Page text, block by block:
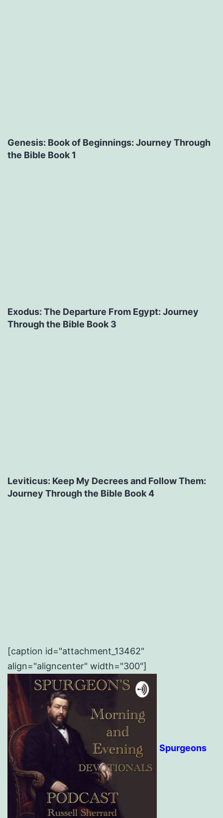
Genesis: Book of Beginnings: Journey Through
the Bible Book 1
Exodus: The Departure From Egypt: Journey
Through the Bible Book 3
Leviticus: Keep My Decrees and Follow Them:
Journey Through the Bible Book 4
[caption id="attachment_13462"
align="aligncenter" width="300"]
Spurgeons